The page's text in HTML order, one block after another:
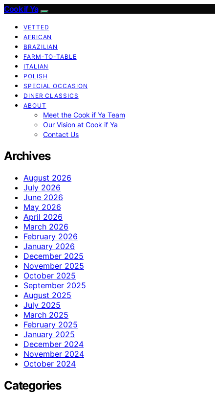
Cook if Ya
VETTED
AFRICAN
BRAZILIAN
FARM-TO-TABLE
ITALIAN
POLISH
SPECIAL OCCASION
DINER CLASSICS
ABOUT
Meet the Cook if Ya Team
Our Vision at Cook if Ya
Contact Us
Archives
August 2026
July 2026
June 2026
May 2026
April 2026
March 2026
February 2026
January 2026
December 2025
November 2025
October 2025
September 2025
August 2025
July 2025
March 2025
February 2025
January 2025
December 2024
November 2024
October 2024
Categories